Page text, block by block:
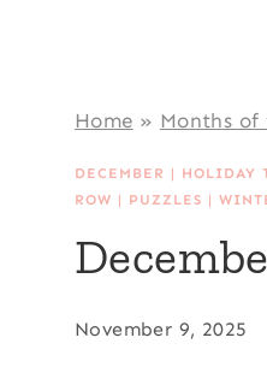
Home » Months of
DECEMBER | HOLIDAY
ROW | PUZZLES |
November 9, 2025